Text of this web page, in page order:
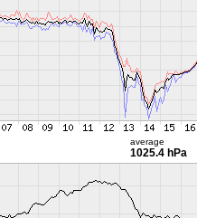
average
1025.4 hPa